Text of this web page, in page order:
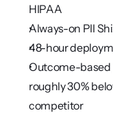
HIPAA
Always-on PII
48-hour
Outcome-based
roughly 30%
competitor